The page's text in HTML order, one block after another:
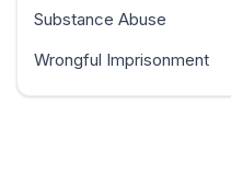
Substance Abuse
Wrongful Imprisonment